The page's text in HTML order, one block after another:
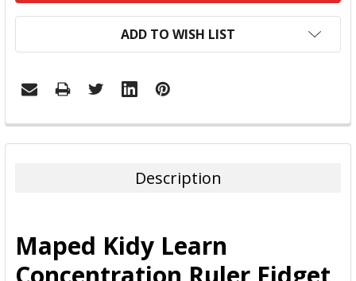
ADD TO WISH LIST
FREQUENTLY
BOUGHT
ADD
SELECTED
Description
Maped Kidy Learn